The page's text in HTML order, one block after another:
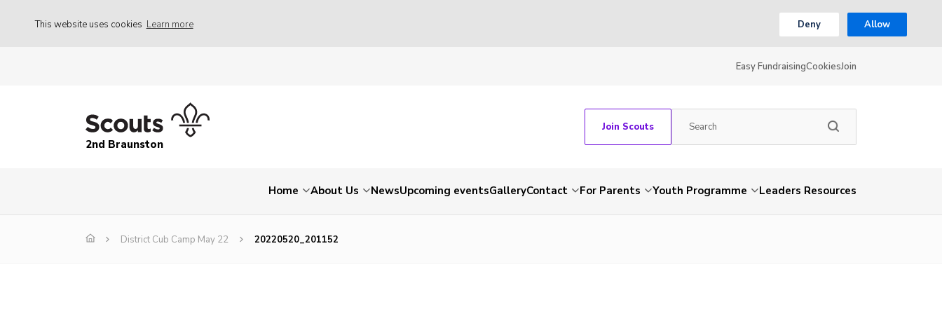
This website uses cookies Learn more Deny Allow
Easy FundraisingCookiesJoin
2nd Braunston
Join Scouts
Home About Us NewsUpcoming eventsGalleryContact For Parents Youth Programme Leaders Resources
District Cub Camp May 22 20220520_201152